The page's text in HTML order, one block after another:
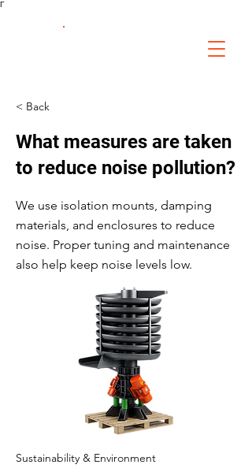
Γ
< Back
What measures are taken
to reduce noise pollution?
We use isolation mounts, damping
materials, and enclosures to reduce
noise. Proper tuning and maintenance
also help keep noise levels low.
Sustainability & Environment